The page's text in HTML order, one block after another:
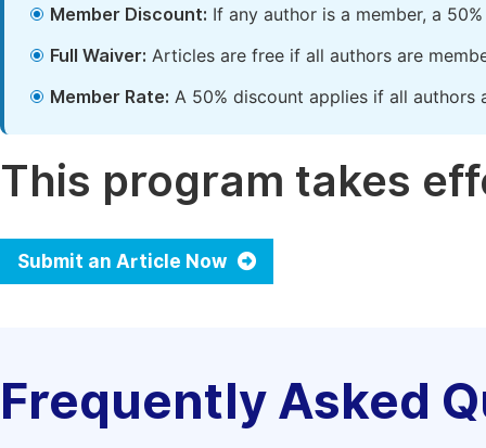
Member Discount: If any author is a member, a
Full Waiver: Articles are free if all authors are
Member Rate: A 50% discount applies if all authors
This program takes
Submit an Article Now
Frequently Asked